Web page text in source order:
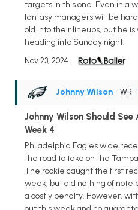
targets in this one. Even in a
fantasy managers will be
old into their lineups, but he
heading into Sunday night.
Nov 23, 2024
Johnny Wilson • WR •
Johnny Wilson Should
Week 4
Philadelphia Eagles wide
the road to take on the
The rookie caught the first
week, but did nothing of
a costly penalty. However,